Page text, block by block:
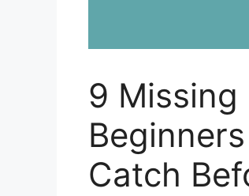
9 Missing
Catch